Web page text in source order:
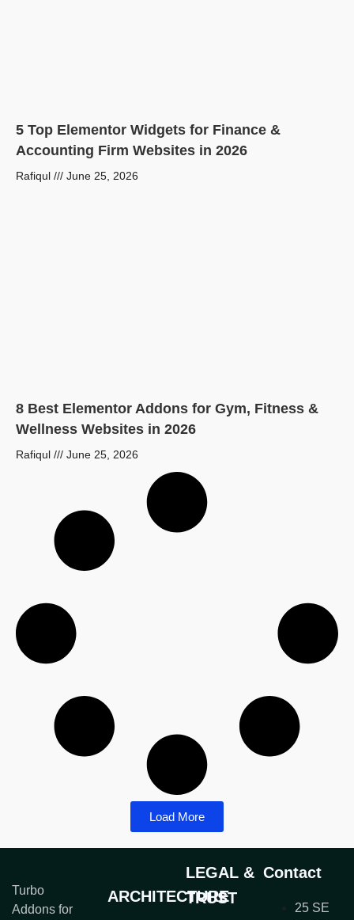
5 Top Elementor Widgets for Finance &
Accounting Firm Websites in 2026
Rafiqul June 25, 2026
8 Best Elementor Addons for Gym, Fitness &
Wellness Websites in 2026
Rafiqul June 25, 2026
Load More
Turbo
Addons for
ARCHITECTURE
LEGAL &
TRUST
Contact
25 SE